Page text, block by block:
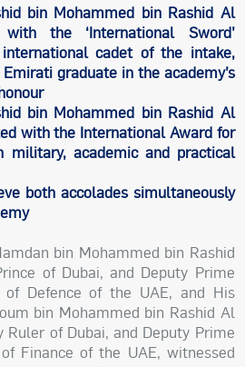
bin Mohammed bin Rashid Al
the ‘International Sword’
cadet of the intake,
graduate in the academy’s
bin Mohammed bin Rashid Al
with the International Award for
military, academic and practical
both accolades simultaneously
bin Mohammed bin Rashid
of Dubai, and Deputy Prime
Defence of the UAE, and His
bin Mohammed bin Rashid Al
of Dubai, and Deputy Prime
Finance of the UAE, witnessed